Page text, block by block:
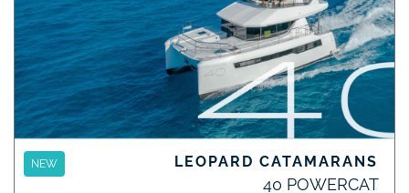
NEW LEOPARD CATAMARANS
40 POWERCAT